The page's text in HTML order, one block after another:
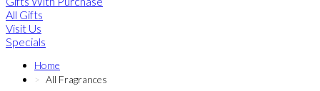
All Gifts
Visit Us
Specials
Home
All Fragrances